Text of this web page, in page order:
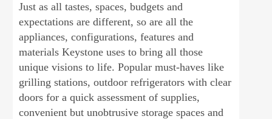
Just as all tastes, spaces, budgets and
expectations are different, so are all the
appliances, configurations, features and
materials Keystone uses to bring all those
unique visions to life. Popular must-haves like
grilling stations, outdoor refrigerators with clear
doors for a quick assessment of supplies,
convenient but unobtrusive storage spaces and